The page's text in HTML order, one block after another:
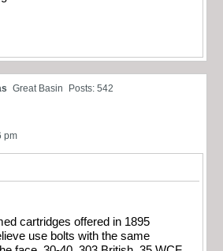
Great Basin Posts: 542
pm
cartridges offered in 1895
use bolts with the same